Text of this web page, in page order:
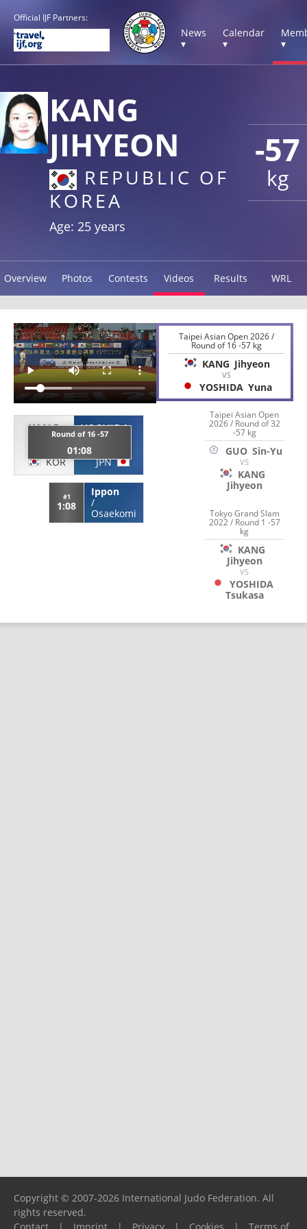
Official IJF Partners:
News
▾
Calendar
▾
▾
-57
kg
KANG
JIHYEON
REPUBLIC OF
KOREA
Age: 25 years
Overview Photos Contests Videos Results WRL
KANG
KOR
Round of 16 -57
01:08
YOSHIDA
JPN
#1
1:08
Ippon
/
Osaekomi
Taipei Asian Open 2026 /
Round of 16 -57 kg
KANG Jihyeon
VS
YOSHIDA Yuna
Taipei Asian Open
2026 / Round of 32
-57 kg
GUO Sin-Yu
VS
KANG
Jihyeon
Tokyo Grand Slam
2022 / Round 1 -57
kg
KANG
Jihyeon
VS
YOSHIDA
Tsukasa
Copyright © 2007-2026 International Judo Federation. All
rights reserved.